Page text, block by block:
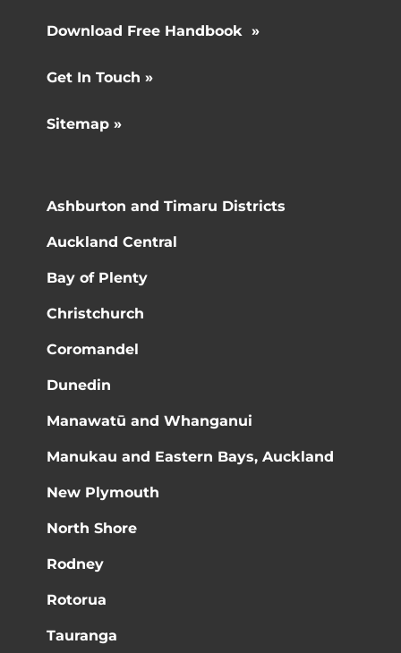
Download Free Handbook »
Get In Touch »
Sitemap »
Ashburton and Timaru Districts
Auckland Central
Bay of Plenty
Christchurch
Coromandel
Dunedin
Manawatū and Whanganui
Manukau and Eastern Bays, Auckland
New Plymouth
North Shore
Rodney
Rotorua
Tauranga